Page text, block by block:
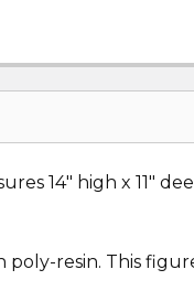
14" high x 11"
resin. This